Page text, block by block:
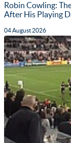
Robin Cowling:
After His Playing
04 August 2026